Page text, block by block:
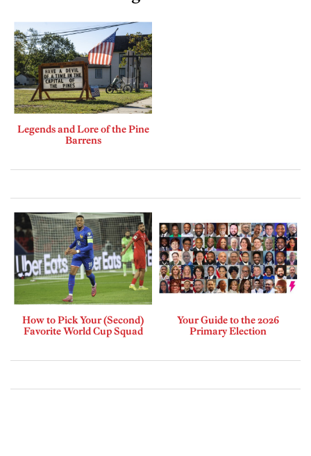
Legends and Lore of the Pine
Barrens
How to Pick Your (Second)
Favorite World Cup Squad
Your Guide to the 2026
Primary Election